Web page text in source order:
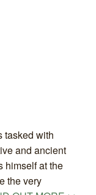
tasked with
and ancient
himself at the
the very